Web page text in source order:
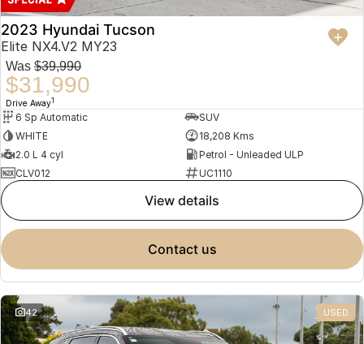
2023 Hyundai Tucson
Elite NX4.V2 MY23
Was $39,990
$31,990
Drive Away1
6 Sp Automatic
SUV
WHITE
18,208 Kms
2.0 L 4 cyl
Petrol - Unleaded ULP
CLV012
UC1110
view details
contact us
42 USED